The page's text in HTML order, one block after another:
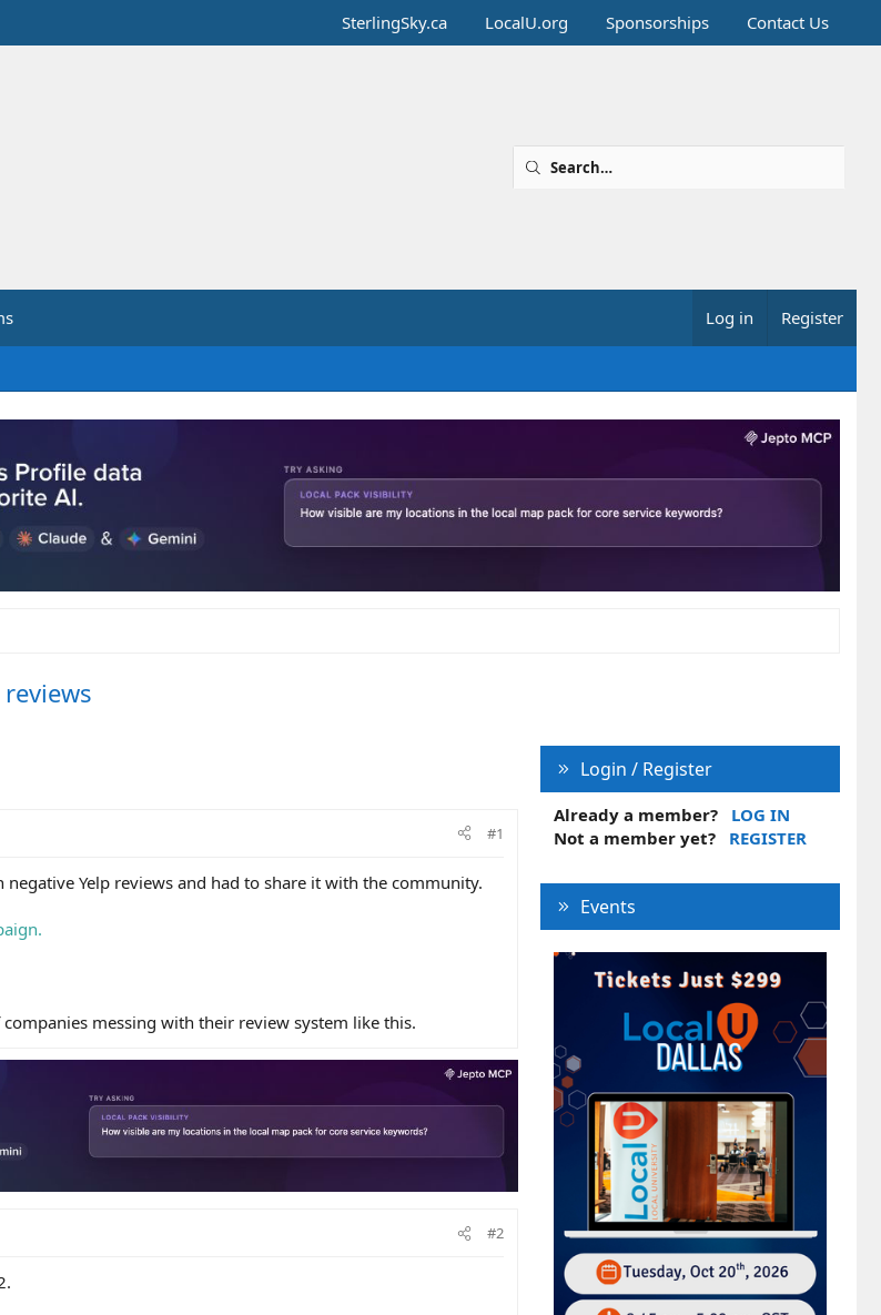
SterlingSky.ca LocalU.org Sponsorships Contact Us
Log in Register
#1
Yelp reviews and had to share it with the community.
messing with their review system like this.
#2
Login / Register
Already a member?
LOG IN
Not a member yet?
REGISTER
Events